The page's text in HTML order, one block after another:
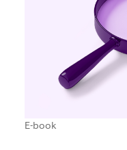
E-book